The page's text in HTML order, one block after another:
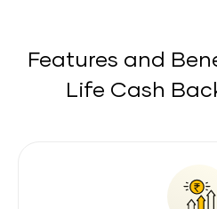
Features and
Life Cash